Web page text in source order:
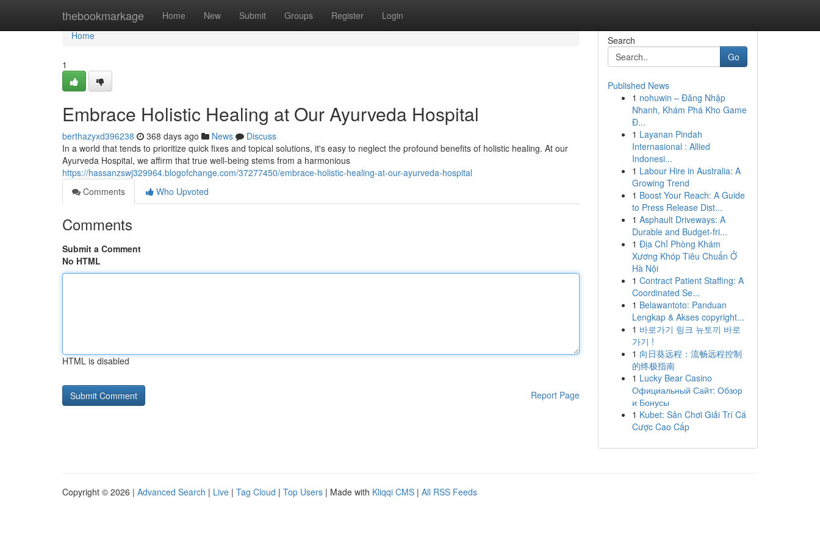
thebookmarkage Home New Submit Groups Register Login
Home
Home
1
Embrace Holistic Healing at Our Ayurveda Hospital
berthazyxd396238 368 days ago News
Discuss
In a world that tends to prioritize quick fixes and topical solutions, it's easy to neglect the profound benefits of holistic healing. At our
Ayurveda Hospital, we affirm that true well-being stems from a harmonious
https://hassanzswj329964.blogofchange.com/37277450/embrace-holistic-healing-at-our-ayurveda-hospital
Comments
Who Upvoted
Comments
Submit a Comment
No HTML
HTML is disabled
Report Page
Search
Go
Published News
1 nohuwin – Đăng Nhập
Nhanh, Khám Phá Kho Game
Đ...
1 Layanan Pindah
Internasional : Allied
Indonesi...
1 Labour Hire in Australia: A
Growing Trend
1 Boost Your Reach: A Guide
to Press Release Dist...
1 Asphault Driveways: A
Durable and Budget-fri...
1 Địa Chỉ Phòng Khám
Xương Khóp Tiêu Chuẩn Ở
Hà Nội
1 Contract Patient Staffing: A
Coordinated Se...
1 Belawantoto: Panduan
Lengkap & Akses copyright...
1 바로가기 링크 뉴토끼 바로
가기 !
1 向日葵远程：流畅远程控制
的终极指南
1 Lucky Bear Casino
Официальный Сайт: Обзор
и Бонусы
1 Kubet: Sân Chơi Giải Trí Cá
Cược Cao Cấp
Copyright © 2026 | Advanced Search | Live | Tag Cloud | Top Users | Made with Kliqqi CMS | All RSS Feeds